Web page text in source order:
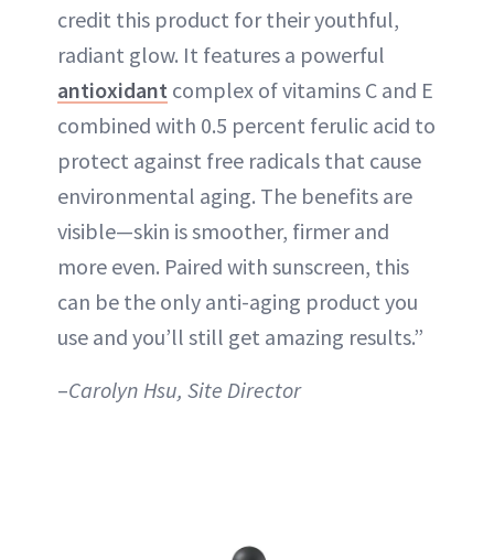
credit this product for their youthful,
radiant glow. It features a powerful
antioxidant complex of vitamins C and E
combined with 0.5 percent ferulic acid to
protect against free radicals that cause
environmental aging. The benefits are
visible—skin is smoother, firmer and
more even. Paired with sunscreen, this
can be the only anti-aging product you
use and you’ll still get amazing results.”
–Carolyn Hsu, Site Director